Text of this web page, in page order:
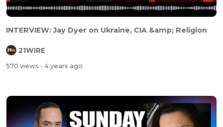
INTERVIEW: Jay Dyer on Ukraine, CIA &amp; Religion
21WIRE
570 views - 4 years ago